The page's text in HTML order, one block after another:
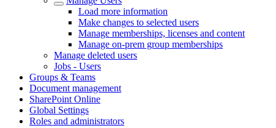
Load more information
Make changes to selected users
Manage memberships, licenses and content
Manage on-prem group memberships
Manage deleted users
Jobs - Users
Groups & Teams
Document management
SharePoint Online
Global Settings
Roles and administrators